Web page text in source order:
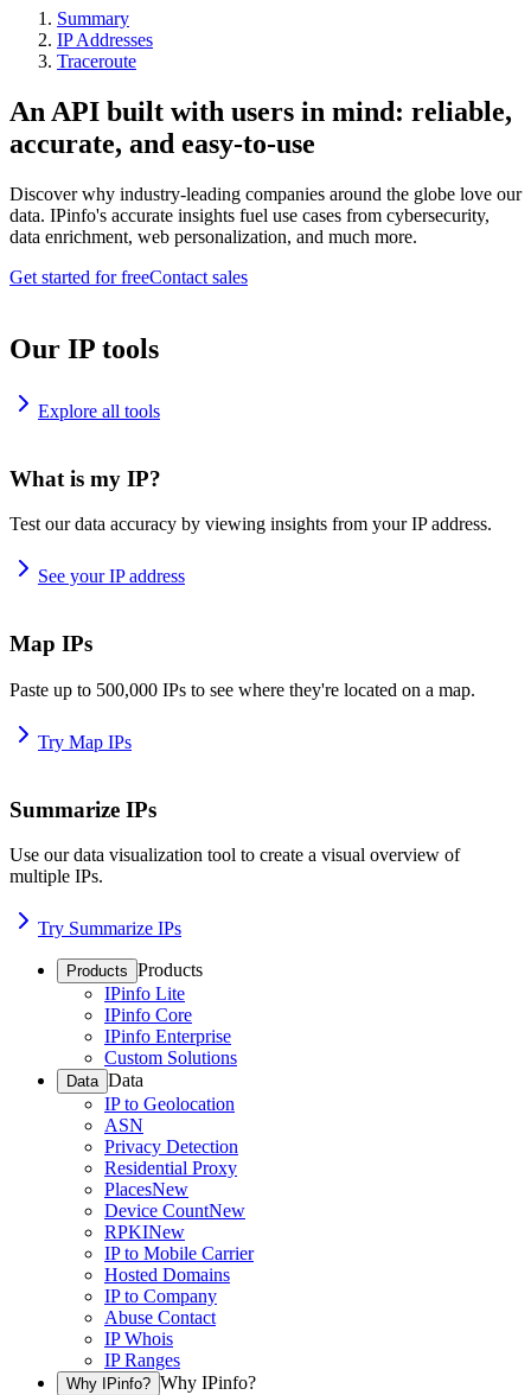
Summary
IP Addresses
Traceroute
An API built with users in mind: reliable,
accurate, and easy-to-use
Discover why industry-leading companies around the globe love our
data. IPinfo's accurate insights fuel use cases from cybersecurity,
data enrichment, web personalization, and much more.
Get started for freeContact sales
Our IP tools
Explore all tools
What is my IP?
Test our data accuracy by viewing insights from your IP address.
See your IP address
Map IPs
Paste up to 500,000 IPs to see where they're located on a map.
Try Map IPs
Summarize IPs
Use our data visualization tool to create a visual overview of
multiple IPs.
Try Summarize IPs
Products Products
IPinfo Lite
IPinfo Core
IPinfo Enterprise
Custom Solutions
Data Data
IP to Geolocation
ASN
Privacy Detection
Residential Proxy
PlacesNew
Device CountNew
RPKINew
IP to Mobile Carrier
Hosted Domains
IP to Company
Abuse Contact
IP Whois
IP Ranges
Why IPinfo? Why IPinfo?